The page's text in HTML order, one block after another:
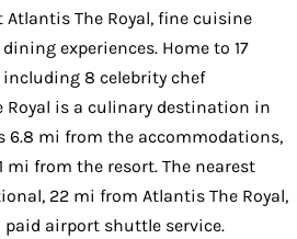
The Royal, fine cuisine
experiences. Home to 17
8 celebrity chef
Royal is a culinary destination in
6.8 mi from the accommodations,
mi from the resort. The nearest
22 mi from Atlantis The Royal,
paid airport shuttle service.